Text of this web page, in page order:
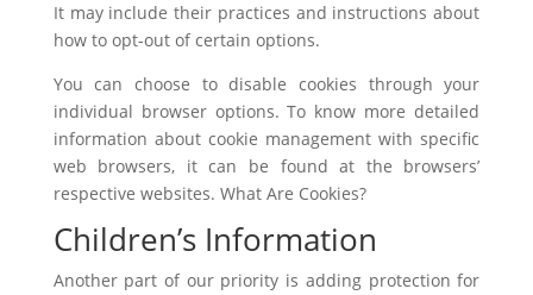
It may include their practices and instructions about
how to opt-out of certain options.
You can choose to disable cookies through your
individual browser options. To know more detailed
information about cookie management with specific
web browsers, it can be found at the browsers’
respective websites. What Are Cookies?
Children’s Information
Another part of our priority is adding protection for